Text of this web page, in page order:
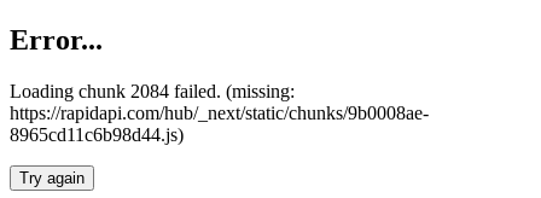
Error...
Loading chunk 2084 failed. (missing:
https://rapidapi.com/hub/_next/static/chunks/9b0008ae-
8965cd11c6b98d44.js)
Try again